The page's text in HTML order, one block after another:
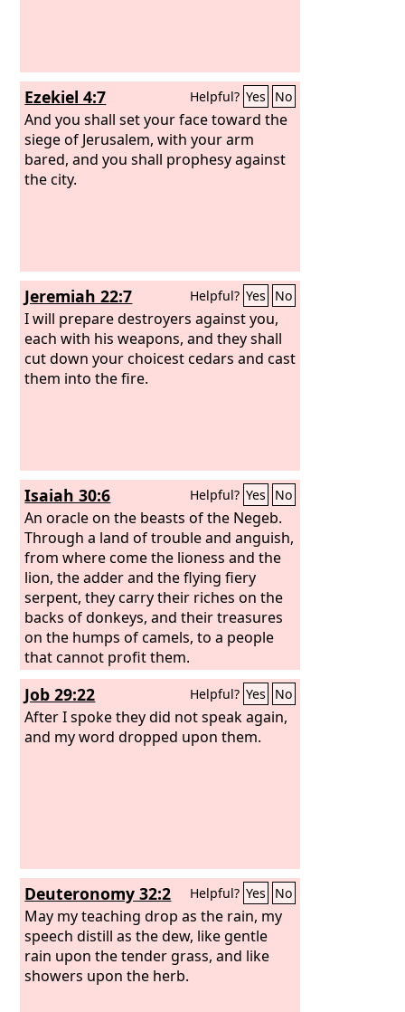
Ezekiel 4:7 Helpful? Yes No
And you shall set your face toward the
siege of Jerusalem, with your arm
bared, and you shall prophesy against
the city.
Jeremiah 22:7 Helpful? Yes No
I will prepare destroyers against you,
each with his weapons, and they shall
cut down your choicest cedars and cast
them into the fire.
Isaiah 30:6 Helpful? Yes No
An oracle on the beasts of the Negeb.
Through a land of trouble and anguish,
from where come the lioness and the
lion, the adder and the flying fiery
serpent, they carry their riches on the
backs of donkeys, and their treasures
on the humps of camels, to a people
that cannot profit them.
Job 29:22 Helpful? Yes No
After I spoke they did not speak again,
and my word dropped upon them.
Deuteronomy 32:2 Helpful? Yes No
May my teaching drop as the rain, my
speech distill as the dew, like gentle
rain upon the tender grass, and like
showers upon the herb.